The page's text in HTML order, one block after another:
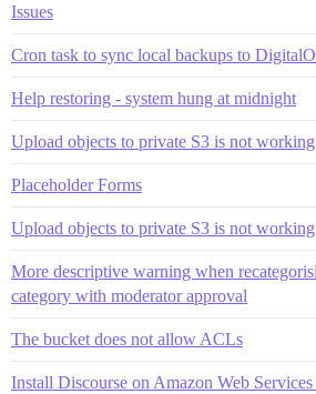
Issues
Cron task to sync local backups to
Help restoring - system hung at midnight
Upload objects to private S3 is not working
Placeholder Forms
Upload objects to private S3 is not working
More descriptive warning when
category with moderator approval
The bucket does not allow ACLs
Install Discourse on Amazon Web